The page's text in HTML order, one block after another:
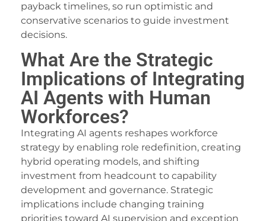
payback timelines, so run optimistic and
conservative scenarios to guide investment
decisions.
What Are the Strategic
Implications of Integrating
AI Agents with Human
Workforces?
Integrating AI agents reshapes workforce
strategy by enabling role redefinition, creating
hybrid operating models, and shifting
investment from headcount to capability
development and governance. Strategic
implications include changing training
priorities toward AI supervision and exception